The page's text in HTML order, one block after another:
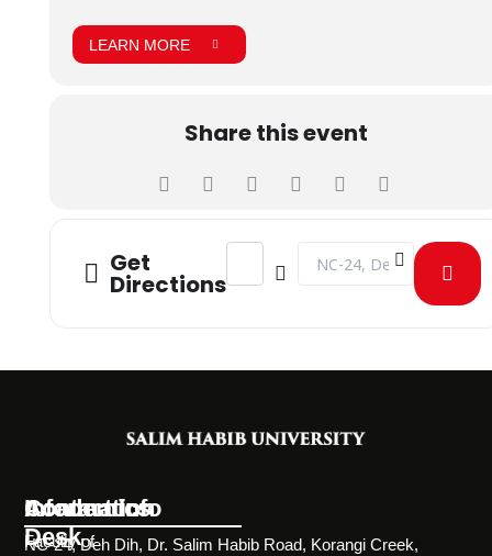
LEARN MORE
Share this event
Get
Directions
Address - STUDENTS VISIT TO DG
Destination Address -
Information
Desk
Academics
Faculty of
Contact Info
NC-24, Deh Dih, Dr. Salim Habib Road, Korangi Creek,